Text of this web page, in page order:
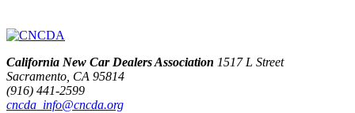
California New Car Dealers Association 1517 L Street
Sacramento, CA 95814
(916) 441-2599
cncda_info@cncda.org